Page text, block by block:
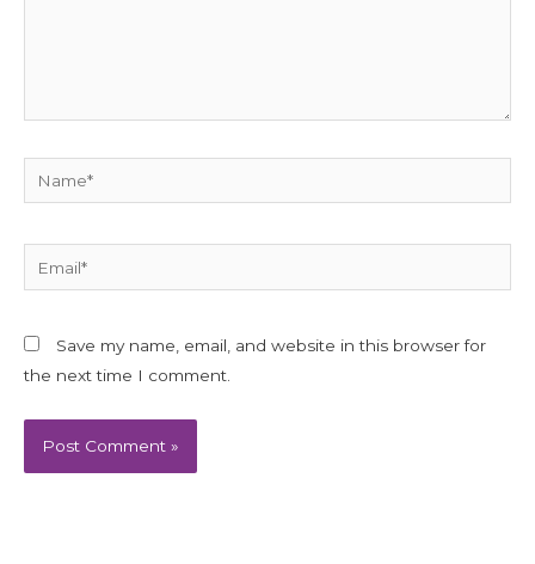
Save my name, email, and website in this browser for
the next time I comment.